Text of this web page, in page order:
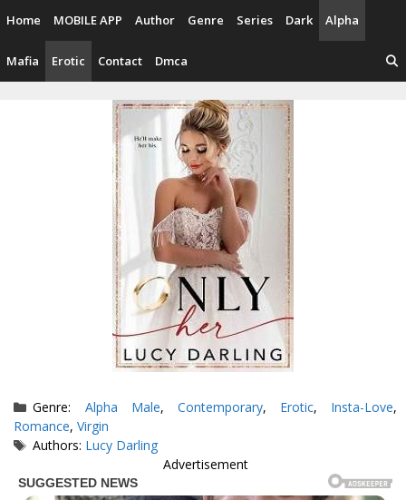
content
Home MOBILE APP Author Genre Series Dark Alpha
Mafia Erotic Contact Dmca
Categories
Genre: Alpha Male, Contemporary, Erotic, Insta-Love,
Romance, Virgin
Tags
Authors: Lucy Darling
Advertisement